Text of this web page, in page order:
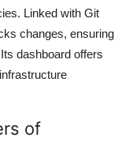
Linked with Git
changes, ensuring
dashboard offers
of